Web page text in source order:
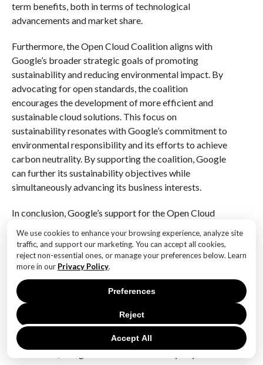
We use cookies to enhance your browsing experience, analyze site
traffic, and support our marketing. You can accept all cookies,
reject non-essential ones, or manage your preferences below. Learn
more in our Privacy Policy.
Accept All
Reject
Preferences
term benefits, both in terms of technological
advancements and market share.
Furthermore, the Open Cloud Coalition aligns with
Google’s broader strategic goals of promoting
sustainability and reducing environmental impact. By
advocating for open standards, the coalition
encourages the development of more efficient and
sustainable cloud solutions. This focus on
sustainability resonates with Google’s commitment to
environmental responsibility and its efforts to achieve
carbon neutrality. By supporting the coalition, Google
can further its sustainability objectives while
simultaneously advancing its business interests.
In conclusion, Google’s support for the Open Cloud
its core values and long-term objectives. By
advocating for open cloud standards across Europe,
Google not only enhances its competitive position but
also strengthens its relationships with key
stakeholders. Through collaboration and innovation,
the coalition has the potential to transform the cloud
computing landscape, offering businesses greater
flexibility and control. As the coalition gains
momentum, Google’s involvement is likely to yield